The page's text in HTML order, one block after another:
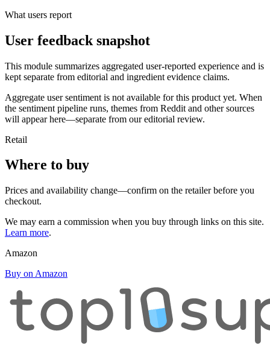
What users report
User feedback snapshot
This module summarizes aggregated user-reported experience and is
kept separate from editorial and ingredient evidence claims.
Aggregate user sentiment is not available for this product yet. When
the sentiment pipeline runs, themes from Reddit and other sources
will appear here—separate from our editorial review.
Retail
Where to buy
Prices and availability change—confirm on the retailer before you
checkout.
We may earn a commission when you buy through links on this site.
Learn more.
Amazon
Buy on Amazon